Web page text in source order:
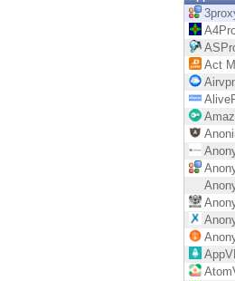
EXPOSURE MANAGEMENT
Cyber Asset Attack Surface
Act